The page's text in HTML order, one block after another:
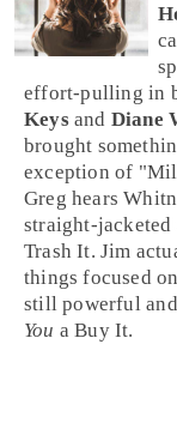
effort-pulling in
Keysand Diane
brought
exception of "
Greg hears
straight-
Trash It.Jim
things focused
still powerful
You aBuy It.